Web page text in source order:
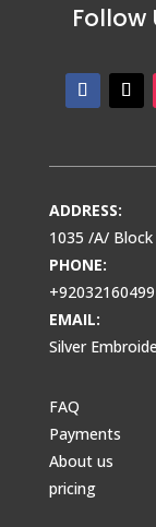
Follow
ADDRESS:
1035 /A/
PHONE:
EMAIL:
Silver
FAQ
Payments
About us
pricing